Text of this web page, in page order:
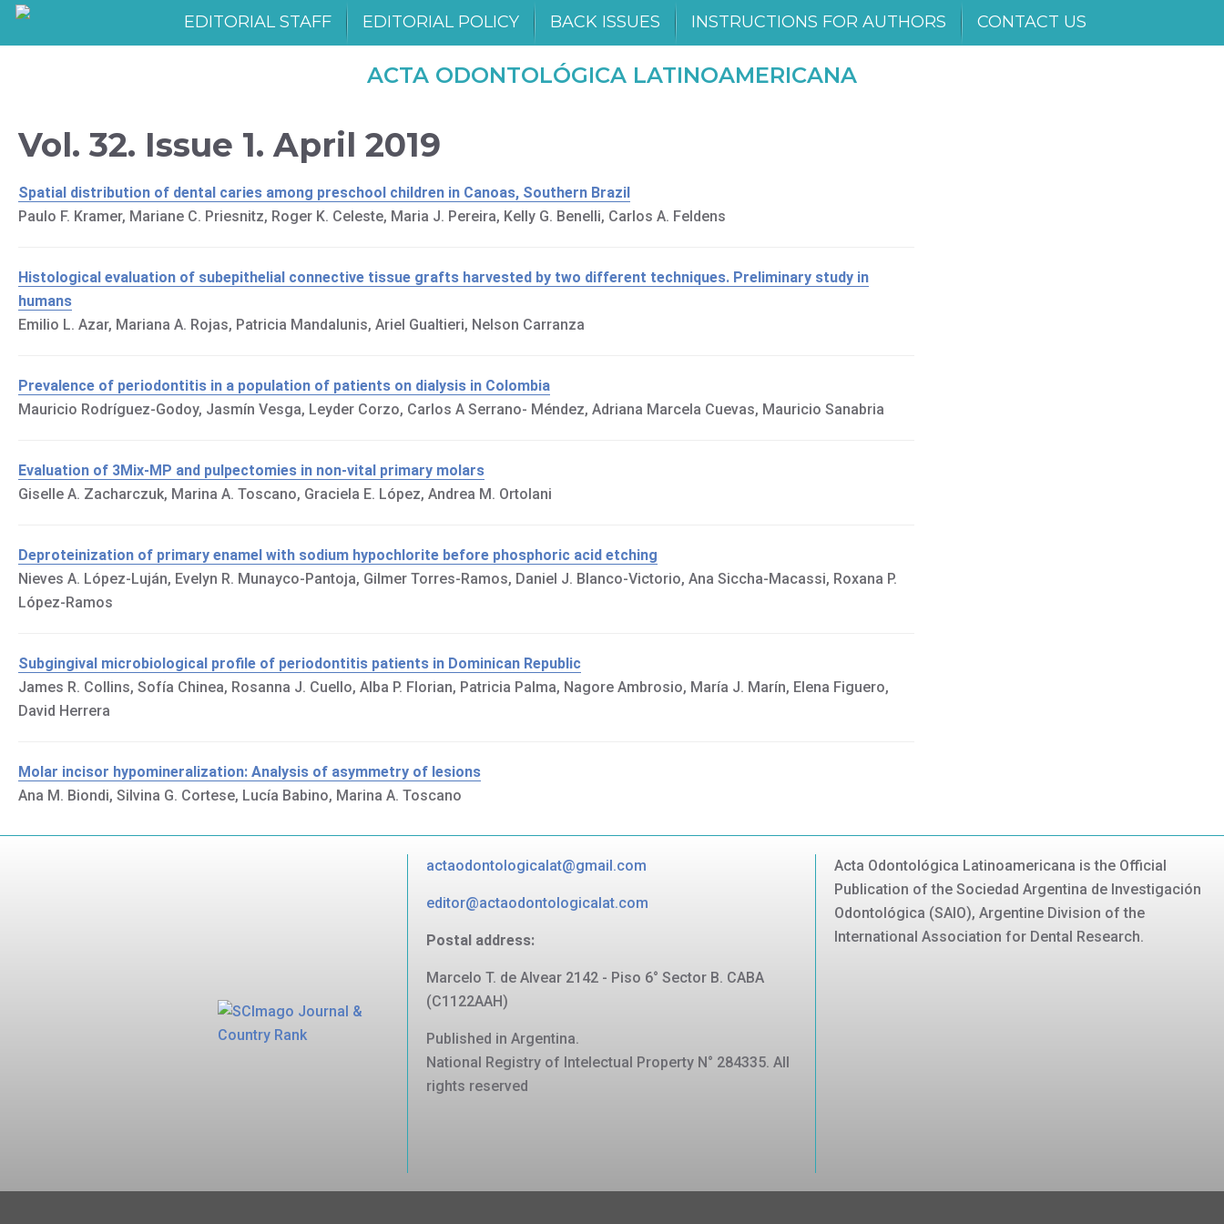
EDITORIAL STAFF EDITORIAL POLICY BACK ISSUES INSTRUCTIONS FOR AUTHORS CONTACT US
ACTA ODONTOLÓGICA LATINOAMERICANA
Vol. 32. Issue 1. April 2019
Spatial distribution of dental caries among preschool children in Canoas, Southern Brazil
Paulo F. Kramer, Mariane C. Priesnitz, Roger K. Celeste, Maria J. Pereira, Kelly G. Benelli, Carlos A. Feldens
Histological evaluation of subepithelial connective tissue grafts harvested by two different techniques. Preliminary study in
humans
Emilio L. Azar, Mariana A. Rojas, Patricia Mandalunis, Ariel Gualtieri, Nelson Carranza
Prevalence of periodontitis in a population of patients on dialysis in Colombia
Mauricio Rodríguez-Godoy, Jasmín Vesga, Leyder Corzo, Carlos A Serrano- Méndez, Adriana Marcela Cuevas, Mauricio Sanabria
Evaluation of 3Mix-MP and pulpectomies in non-vital primary molars
Giselle A. Zacharczuk, Marina A. Toscano, Graciela E. López, Andrea M. Ortolani
Deproteinization of primary enamel with sodium hypochlorite before phosphoric acid etching
Nieves A. López-Luján, Evelyn R. Munayco-Pantoja, Gilmer Torres-Ramos, Daniel J. Blanco-Victorio, Ana Siccha-Macassi, Roxana P.
López-Ramos
Subgingival microbiological profile of periodontitis patients in Dominican Republic
James R. Collins, Sofía Chinea, Rosanna J. Cuello, Alba P. Florian, Patricia Palma, Nagore Ambrosio, María J. Marín, Elena Figuero,
David Herrera
Molar incisor hypomineralization: Analysis of asymmetry of lesions
Ana M. Biondi, Silvina G. Cortese, Lucía Babino, Marina A. Toscano
actaodontologicalat@gmail.com
editor@actaodontologicalat.com
Postal address:
Marcelo T. de Alvear 2142 - Piso 6° Sector B. CABA
(C1122AAH)
Published in Argentina.
National Registry of Intelectual Property N° 284335. All
rights reserved
Acta Odontológica Latinoamericana is the Official
Publication of the Sociedad Argentina de Investigación
Odontológica (SAIO), Argentine Division of the
International Association for Dental Research.